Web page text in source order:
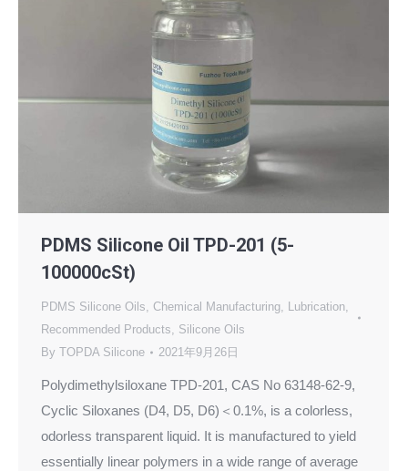
PDMS Silicone Oil TPD-201 (5-
100000cSt)
PDMS Silicone Oils, Chemical Manufacturing, Lubrication,
Recommended Products, Silicone Oils
By TOPDA Silicone 2021年9月26日
Polydimethylsiloxane TPD-201, CAS No 63148-62-9,
Cyclic Siloxanes (D4, D5, D6)＜0.1%, is a colorless,
odorless transparent liquid. It is manufactured to yield
essentially linear polymers in a wide range of average